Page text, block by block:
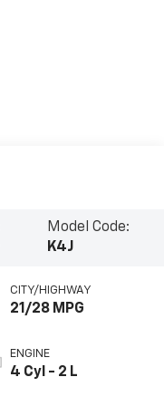
Model Code:
K4J
CITY/HIGHWAY
21/28 MPG
ENGINE
4 Cyl - 2 L